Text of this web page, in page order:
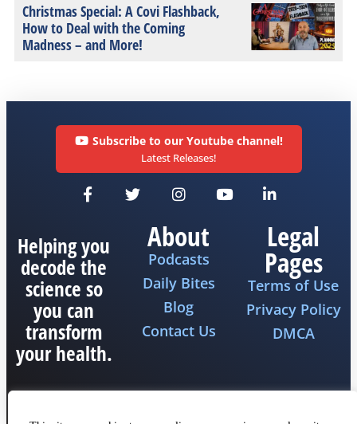
Christmas Special: A Covi Flashback,
How to Deal with the Coming
Madness – and More!
Subscribe to our Youtube channel!
Latest Releases!
Helping you
decode the
science so
you can
transform
your health.
About
Podcasts
Daily Bites
Blog
Contact Us
Legal
Pages
Terms of Use
Privacy Policy
DMCA